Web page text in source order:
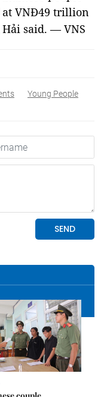
at VNĐ49 trillion
said. — VNS
Young People